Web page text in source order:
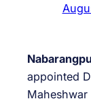
appointed